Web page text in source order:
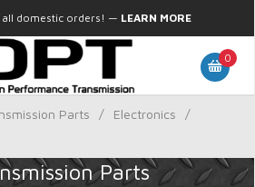
all domestic orders! — LEARN MORE
0
Parts / Electronics
/
Parts